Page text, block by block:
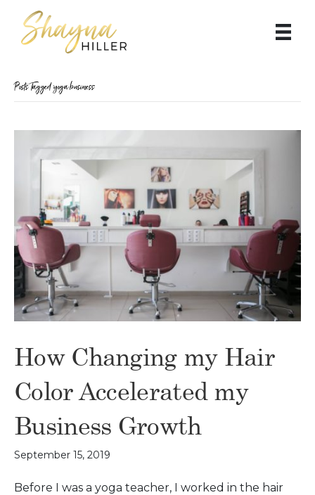
Posts Tagged ‘yoga business’
How Changing my Hair
Color Accelerated my
Business Growth
September 15, 2019
Before I was a yoga teacher, I worked in the hair